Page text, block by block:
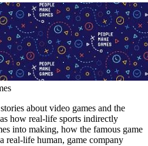
about video games and the
how real-life sports indirectly
into making, how the famous game
real-life human, game company